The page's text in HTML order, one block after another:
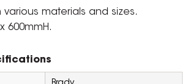
various materials and sizes.
600mmH.